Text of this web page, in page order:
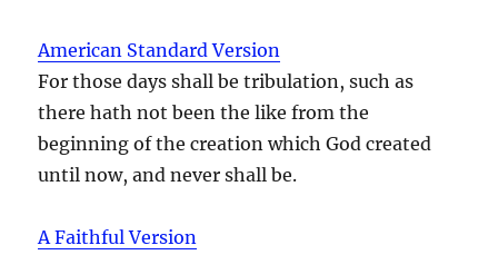
American Standard Version
For those days shall be tribulation, such as
there hath not been the like from the
beginning of the creation which God created
until now, and never shall be.
A Faithful Version